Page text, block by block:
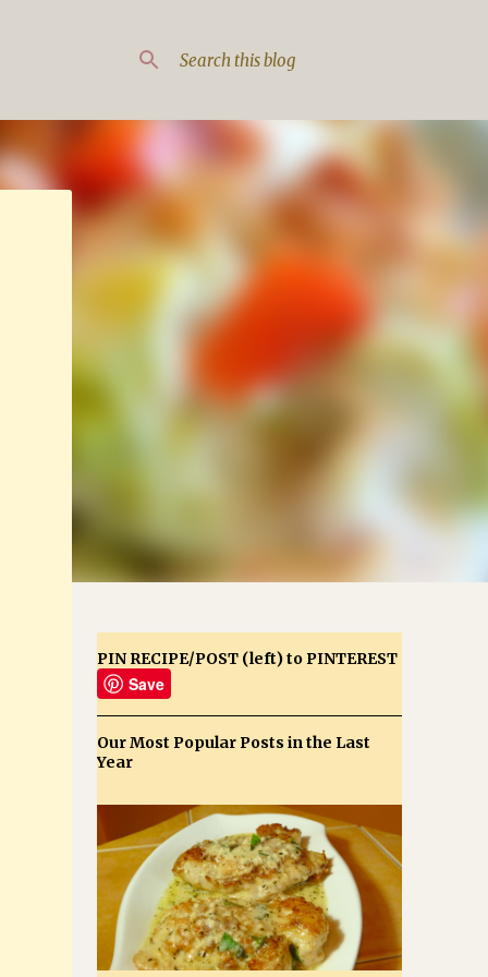
PIN RECIPE/POST (left) to PINTEREST
Save
Our Most Popular Posts in the Last
Year